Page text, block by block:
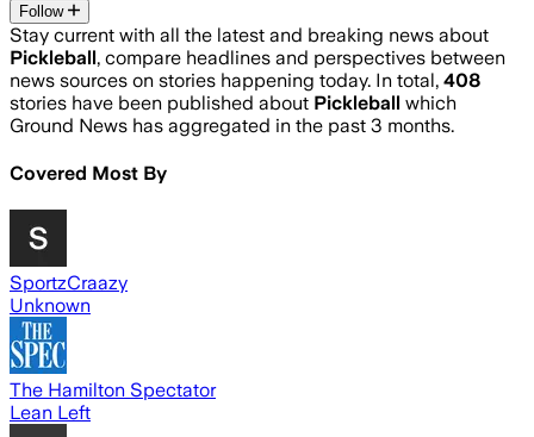
Follow
Stay current with all the latest and breaking news about
Pickleball, compare headlines and perspectives between
news sources on stories happening today. In total, 408
stories have been published about Pickleball which
Ground News has aggregated in the past 3 months.
Covered Most By
SportzCraazy
Unknown
The Hamilton Spectator
Lean Left